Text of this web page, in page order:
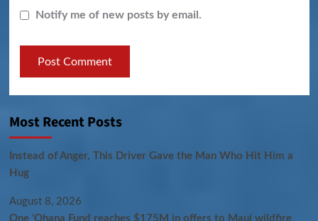
Notify me of new posts by email.
Most Recent Posts
Instead of Anger, This Driver Gave the Man Who Hit Him a
Hug
August 8, 2026
One ‘Ohana Fund reaches $175M in offers to Maui wildfire